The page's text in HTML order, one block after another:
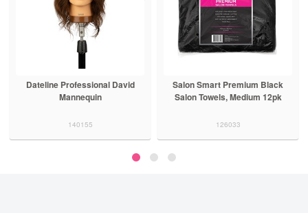
Dateline Professional David
Mannequin
140155
Salon Smart Premium Black
Salon Towels, Medium 12pk
126033